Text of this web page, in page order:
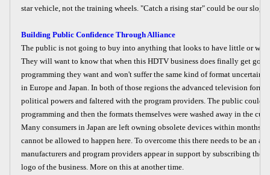
star vehicle, not the training wheels. "Catch a rising star" could be our
Building Public Confidence Through Alliance
The public is not going to buy into anything that looks to have little or
They will want to know that when this HDTV business does finally get
programming they want and won't suffer the same kind of format uncertainty
in Europe and Japan. In both of those regions the advanced television
political powers and faltered with the program providers. The public
programming and then the formats themselves were washed away in the
Many consumers in Japan are left owning obsolete devices within months
cannot be allowed to happen here. To overcome this there needs to be an
manufacturers and program providers appear in support by subscribing
logo of the business. More on this at another time.